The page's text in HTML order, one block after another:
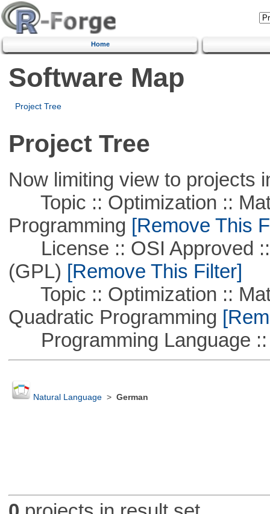
Home
Software Map
Project Tree
Project Tree
Now limiting view to projects
Topic :: Optimization ::
Programming [Remove This
License :: OSI Approved ::
(GPL) [Remove This Filter]
Topic :: Optimization ::
Quadratic Programming
Programming Language ::
Natural Language> German